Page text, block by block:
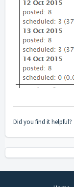
Did you find it helpful?